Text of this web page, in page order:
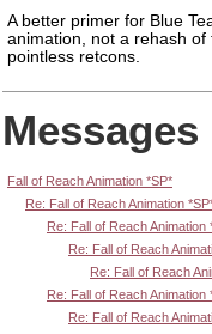
A better primer for Blue
animation, not a rehash
pointless retcons.
Fall of Reach Animation *SP*
Re: Fall of Reach Animation
Re: Fall of Reach Animation
Re: Fall of Reach
Re: Fall of Reach
Re: Fall of Reach Animation
Re: Fall of Reach